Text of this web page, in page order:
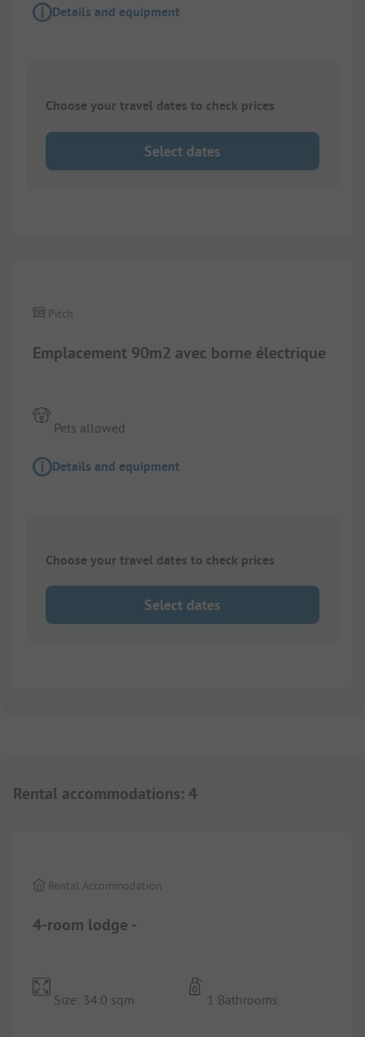
Details and equipment
Choose your travel dates to check prices
Select dates
Emplacement 90m2 avec borne électrique
Pitch
Pets allowed
Details and equipment
Choose your travel dates to check prices
Select dates
Rental accommodations: 4
4-room lodge -
Rental Accommodation
Size: 34.0 sqm 1 Bathrooms